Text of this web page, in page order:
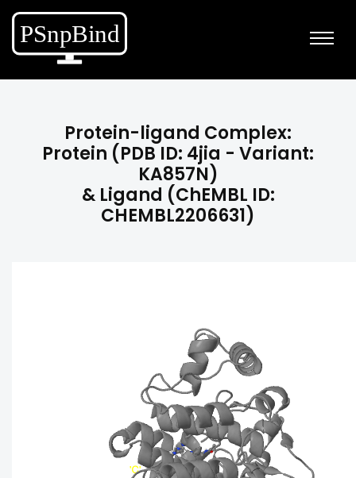
Protein-ligand Complex:
Protein (PDB ID: 4jia - Variant:
KA857N)
& Ligand (ChEMBL ID:
CHEMBL2206631)